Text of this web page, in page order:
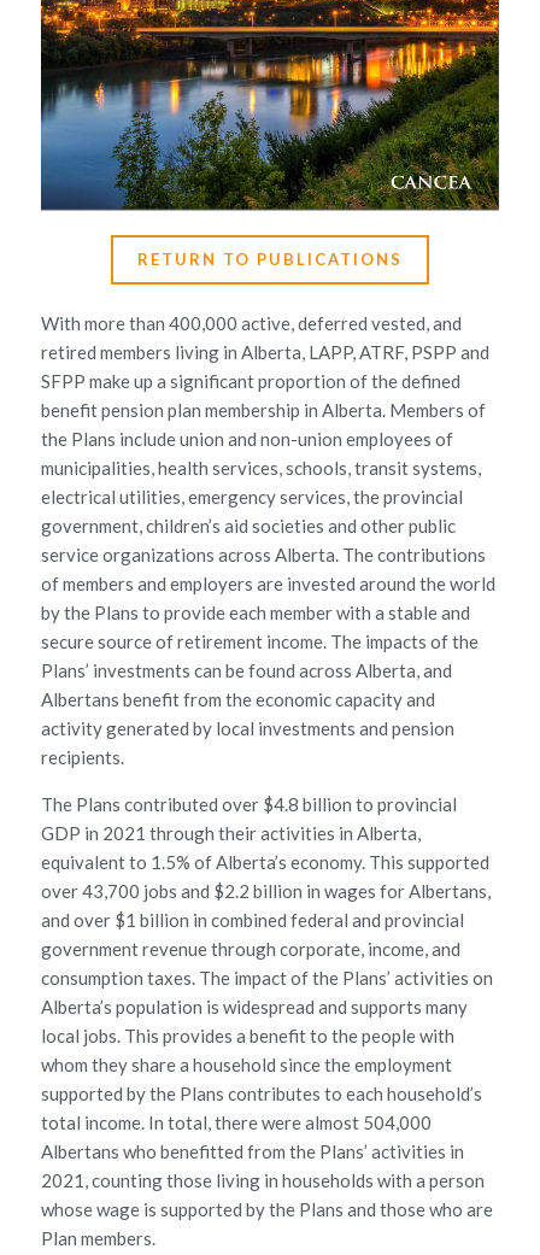
RETURN TO PUBLICATIONS
With more than 400,000 active, deferred vested, and
retired members living in Alberta, LAPP, ATRF, PSPP and
SFPP make up a significant proportion of the defined
benefit pension plan membership in Alberta. Members of
the Plans include union and non-union employees of
municipalities, health services, schools, transit systems,
electrical utilities, emergency services, the provincial
government, children’s aid societies and other public
service organizations across Alberta. The contributions
of members and employers are invested around the world
by the Plans to provide each member with a stable and
secure source of retirement income. The impacts of the
Plans’ investments can be found across Alberta, and
Albertans benefit from the economic capacity and
activity generated by local investments and pension
recipients.
The Plans contributed over $4.8 billion to provincial
GDP in 2021 through their activities in Alberta,
equivalent to 1.5% of Alberta’s economy. This supported
over 43,700 jobs and $2.2 billion in wages for Albertans,
and over $1 billion in combined federal and provincial
government revenue through corporate, income, and
consumption taxes. The impact of the Plans’ activities on
Alberta’s population is widespread and supports many
local jobs. This provides a benefit to the people with
whom they share a household since the employment
supported by the Plans contributes to each household’s
total income. In total, there were almost 504,000
Albertans who benefitted from the Plans’ activities in
2021, counting those living in households with a person
whose wage is supported by the Plans and those who are
Plan members.